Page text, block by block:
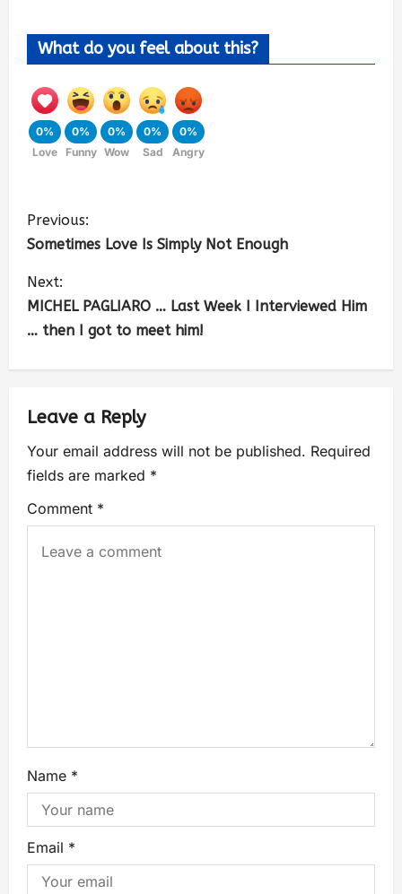
What do you feel about this?
0%
Love
0%
Funny
0%
Wow
0%
Sad
0%
Angry
Previous:
Sometimes Love Is Simply Not Enough
Next:
MICHEL PAGLIARO … Last Week I Interviewed Him
… then I got to meet him!
Leave a Reply
Your email address will not be published. Required
fields are marked *
Comment *
Name *
Email *